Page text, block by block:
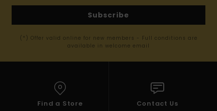
Subscribe
(*) Offer valid online for new members - Full conditions are
available in welcome email
Find a Store Contact Us